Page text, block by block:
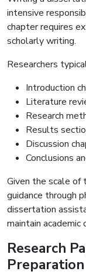
intensive
chapter requires
scholarly writing.
Researchers
Introduction
Literature
Research
Results
Discussion
Conclusions
Given the scale of
guidance through
dissertation
maintain academic
Research
Preparation